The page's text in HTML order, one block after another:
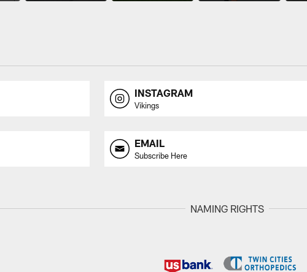
INSTAGRAM
Vikings
EMAIL
Subscribe Here
NAMING RIGHTS